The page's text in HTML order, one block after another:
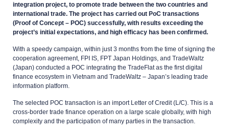
integration project, to promote trade between the two countries and
international trade. The project has carried out PoC transactions
(Proof of Concept – POC) successfully, with results exceeding the
project’s initial expectations, and high efficacy has been confirmed.
With a speedy campaign, within just 3 months from the time of signing the
cooperation agreement, FPI IS, FPT Japan Holdings, and TradeWaltz
(Japan) conducted a POC integrating the TradeFlat as the first digital
finance ecosystem in Vietnam and TradeWaltz – Japan’s leading trade
information platform.
The selected POC transaction is an import Letter of Credit (L/C). This is a
cross-border trade finance operation on a large scale globally, with high
complexity and the participation of many parties in the transaction.